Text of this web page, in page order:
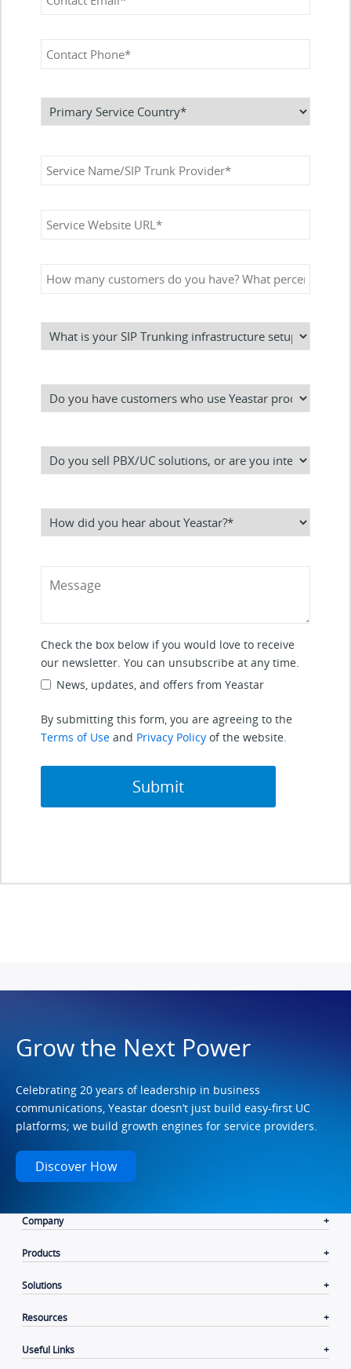
Check the box below if you would love to receive
our newsletter. You can unsubscribe at any time.
News, updates, and offers from Yeastar
By submitting this form, you are agreeing to the
Terms of Use and Privacy Policy of the website.
Grow the Next Power
Celebrating 20 years of leadership in business
communications, Yeastar doesn’t just build easy-first UC
platforms; we build growth engines for service providers.
Discover How
Company
Products
Solutions
Resources
Useful Links